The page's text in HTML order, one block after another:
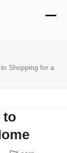
Shopping for a
to